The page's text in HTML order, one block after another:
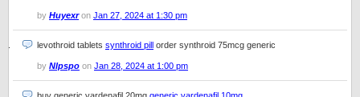
by Huyexron Jan 27, 2024 at 1:30 pm
levothroid tablets synthroid pill order synthroid 75mcg generic
by Nlpspo on Jan 28, 2024 at 1:00 pm